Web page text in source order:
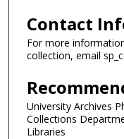
Contact
For more
collection, email
University Archives
Collections
Libraries